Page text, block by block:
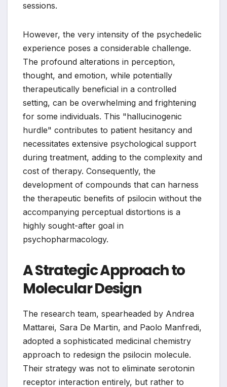
sessions.
However, the very intensity of the psychedelic
experience poses a considerable challenge.
The profound alterations in perception,
thought, and emotion, while potentially
therapeutically beneficial in a controlled
setting, can be overwhelming and frightening
for some individuals. This "hallucinogenic
hurdle" contributes to patient hesitancy and
necessitates extensive psychological support
during treatment, adding to the complexity and
cost of therapy. Consequently, the
development of compounds that can harness
the therapeutic benefits of psilocin without the
accompanying perceptual distortions is a
highly sought-after goal in
psychopharmacology.
A Strategic Approach to
Molecular Design
The research team, spearheaded by Andrea
Mattarei, Sara De Martin, and Paolo Manfredi,
adopted a sophisticated medicinal chemistry
approach to redesign the psilocin molecule.
Their strategy was not to eliminate serotonin
receptor interaction entirely, but rather to